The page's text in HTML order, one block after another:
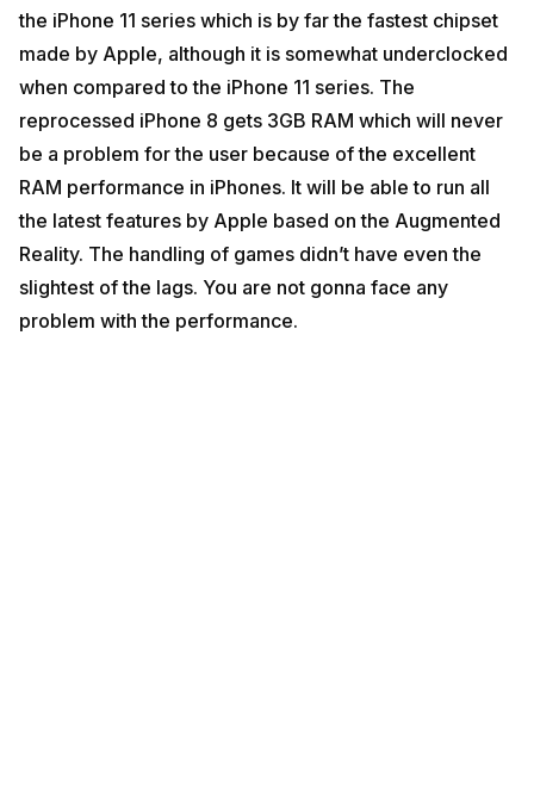
the iPhone 11 series which is by far the fastest chipset
made by Apple, although it is somewhat underclocked
when compared to the iPhone 11 series. The
reprocessed iPhone 8 gets 3GB RAM which will never
be a problem for the user because of the excellent
RAM performance in iPhones. It will be able to run all
the latest features by Apple based on the Augmented
Reality. The handling of games didn’t have even the
slightest of the lags. You are not gonna face any
problem with the performance.